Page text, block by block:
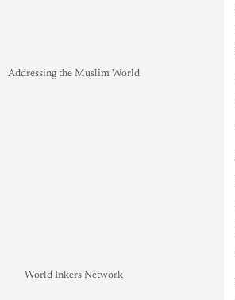
Addressing the Muslim World
World Inkers Network